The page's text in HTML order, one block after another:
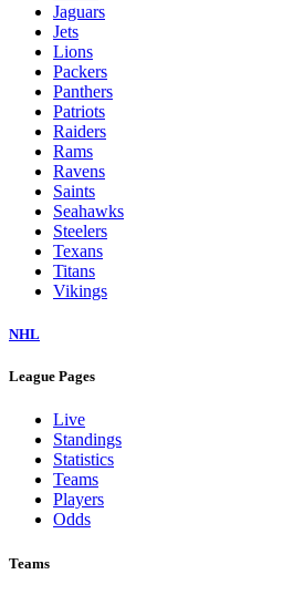
Jaguars
Jets
Lions
Packers
Panthers
Patriots
Raiders
Rams
Ravens
Saints
Seahawks
Steelers
Texans
Titans
Vikings
NHL
League Pages
Live
Standings
Statistics
Teams
Players
Odds
Teams